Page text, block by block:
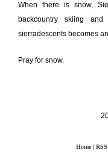
When there is snow,
backcountry skiing and
sierradescents becomes
Pray for snow.
Home| RSS